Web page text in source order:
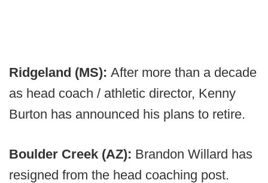
Ridgeland (MS): After more than a decade
as head coach / athletic director, Kenny
Burton has announced his plans to retire.
Boulder Creek (AZ): Brandon Willard has
resigned from the head coaching post.